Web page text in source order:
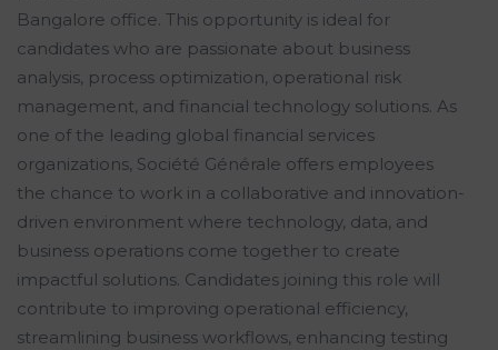
Bangalore office. This opportunity is ideal for
candidates who are passionate about business
analysis, process optimization, operational risk
management, and financial technology solutions. As
one of the leading global financial services
organizations, Société Générale offers employees
the chance to work in a collaborative and innovation-
driven environment where technology, data, and
business operations come together to create
impactful solutions. Candidates joining this role will
contribute to improving operational efficiency,
streamlining business workflows, enhancing testing